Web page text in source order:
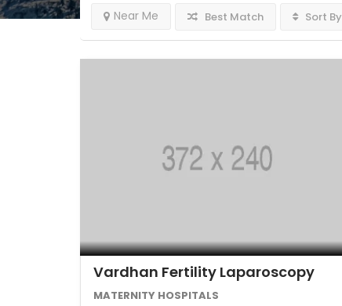
Near Me Best Match Sort By
Vardhan Fertility Laparoscopy
MATERNITY HOSPITALS